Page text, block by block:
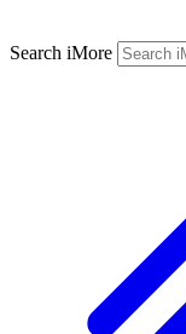
Search iMore